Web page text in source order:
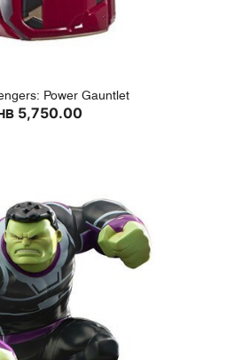
Power Gauntlet
5,750.00